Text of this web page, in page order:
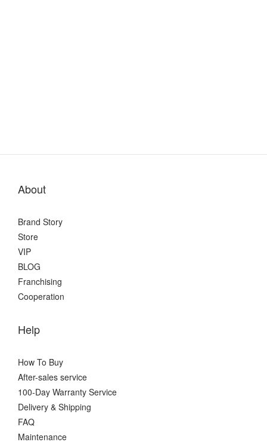
About
Brand Story
Store
VIP
BLOG
Franchising
Cooperation
Help
How To Buy
After-sales service
100-Day Warranty Service
Delivery & Shipping
FAQ
Maintenance